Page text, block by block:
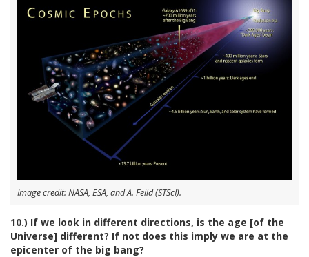
Image credit: NASA, ESA, and A. Feild (STScI).
10.) If we look in different directions, is the age [of the
Universe] different? If not does this imply we are at the
epicenter of the big bang?